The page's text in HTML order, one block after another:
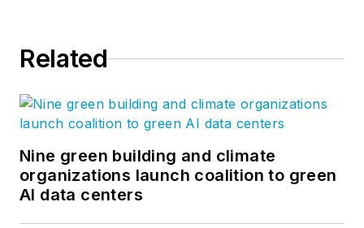
Related
Nine green building and climate
organizations launch coalition to green
AI data centers